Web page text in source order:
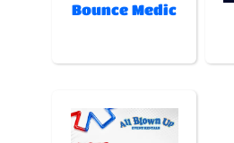
Bounce Medic